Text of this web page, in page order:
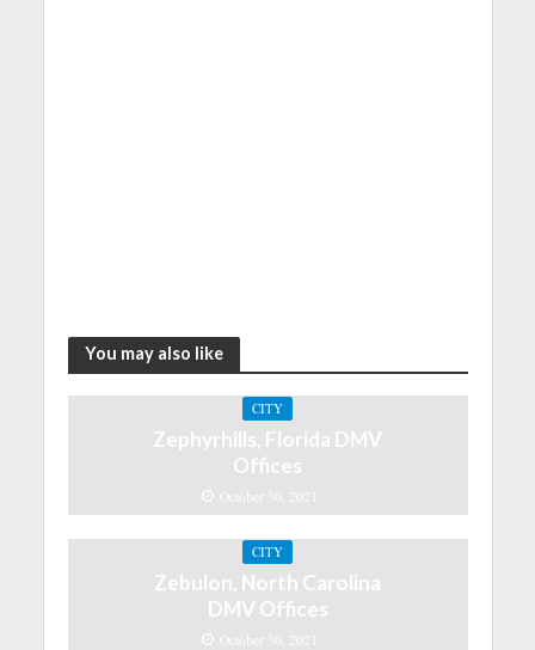
You may also like
CITY
Zephyrhills, Florida DMV
Offices
October 30, 2021
CITY
Zebulon, North Carolina
DMV Offices
October 30, 2021